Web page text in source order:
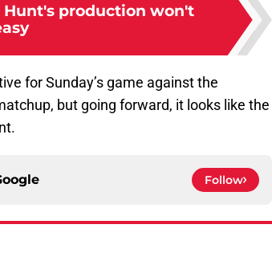
Hunt's production won't
for Sunday’s game against the
but going forward, it looks like the
Follow